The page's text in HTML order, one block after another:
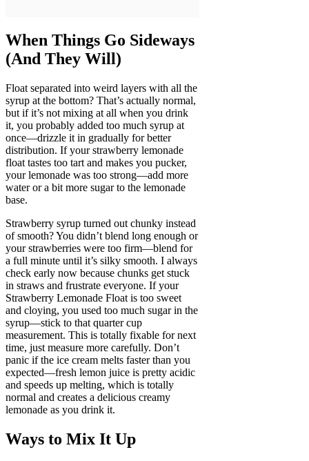
When Things Go Sideways
(And They Will)
Float separated into weird layers with all the
syrup at the bottom? That’s actually normal,
but if it’s not mixing at all when you drink
it, you probably added too much syrup at
once—drizzle it in gradually for better
distribution. If your strawberry lemonade
float tastes too tart and makes you pucker,
your lemonade was too strong—add more
water or a bit more sugar to the lemonade
base.
Strawberry syrup turned out chunky instead
of smooth? You didn’t blend long enough or
your strawberries were too firm—blend for
a full minute until it’s silky smooth. I always
check early now because chunks get stuck
in straws and frustrate everyone. If your
Strawberry Lemonade Float is too sweet
and cloying, you used too much sugar in the
syrup—stick to that quarter cup
measurement. This is totally fixable for next
time, just measure more carefully. Don’t
panic if the ice cream melts faster than you
expected—fresh lemon juice is pretty acidic
and speeds up melting, which is totally
normal and creates a delicious creamy
lemonade as you drink it.
Ways to Mix It Up